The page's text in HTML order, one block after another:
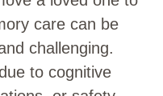
care can be
challenging.
to cognitive